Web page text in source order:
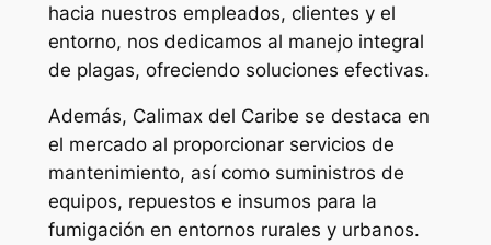
hacia nuestros empleados, clientes y el
entorno, nos dedicamos al manejo integral
de plagas, ofreciendo soluciones efectivas.
Además, Calimax del Caribe se destaca en
el mercado al proporcionar servicios de
mantenimiento, así como suministros de
equipos, repuestos e insumos para la
fumigación en entornos rurales y urbanos.